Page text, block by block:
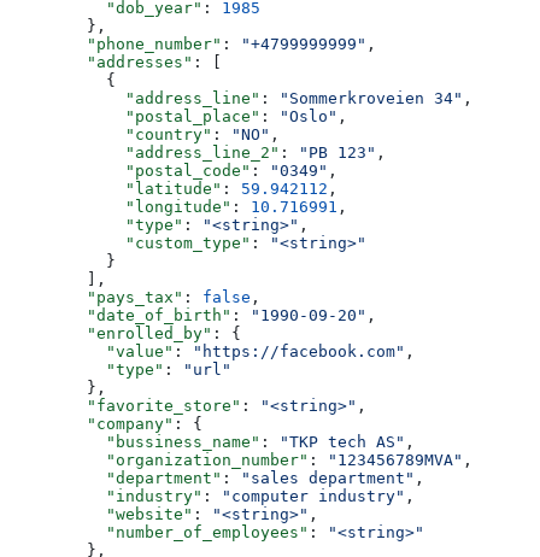
          "dob_year"
: 1985
        },
        "phone_number"
: "+4799999999" ,
        "addresses"
: [
          {
            "address_line"
: "Sommerkroveien 34" ,
            "postal_place"
: "Oslo" ,
            "country"
: "NO" ,
            "address_line_2"
: "PB 123" ,
            "postal_code"
: "0349" ,
            "latitude"
: 59.942112 ,
            "longitude"
: 10.716991 ,
            "type"
: "<string>" ,
            "custom_type"
:
"<string>"
          }
        ],
        "pays_tax"
: false ,
        "date_of_birth"
: "1990-09-20" ,
        "enrolled_by"
: {
          "value"
: "https://facebook.com" ,
          "type"
:
"url"
        },
        "favorite_store"
: "<string>" ,
        "company"
: {
          "bussiness_name"
: "TKP tech AS" ,
          "organization_number"
: "123456789MVA" ,
          "department"
: "sales department" ,
          "industry"
: "computer industry" ,
          "website"
: "<string>" ,
          "number_of_employees"
:
"<string>"
        },